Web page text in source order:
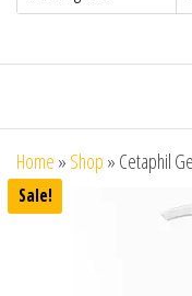
Home » Shop » Cetaphil
Sale!